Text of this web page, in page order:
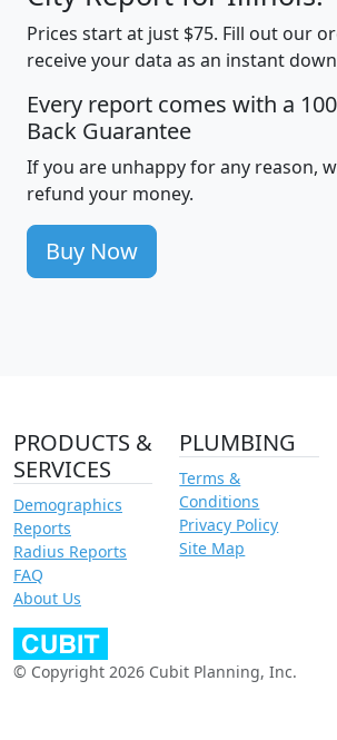
Prices start at just $75. Fill out our
receive your data as an instant
Every report comes with a
Back Guarantee
If you are unhappy for any reason,
refund your money.
Buy Now
PRODUCTS &
SERVICES
Demographics
Reports
Radius Reports
FAQ
About Us
PLUMBING
Terms &
Conditions
Privacy Policy
Site Map
© Copyright 2026 Cubit Planning, Inc.